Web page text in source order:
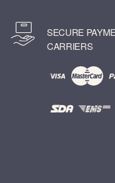
SECURE
CARRIERS